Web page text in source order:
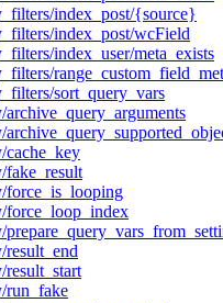
index_post/{source}
index_post/wcField
index_user/meta_exists
sort_query_vars
cache_key
fake_result
force_is_looping
force_loop_index
run_fake